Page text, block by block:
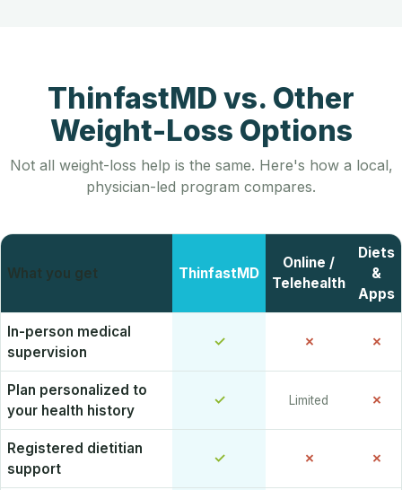
ThinfastMD vs. Other
Weight-Loss Options
Not all weight-loss help is the same. Here's how a local,
physician-led program compares.
What you get ThinfastMD
Online /
Telehealth
Diets
&
Apps
In-person medical
supervision
✓ ✗ ✗
Plan personalized to
your health history
✓ Limited ✗
Registered dietitian
support
✓ ✗ ✗